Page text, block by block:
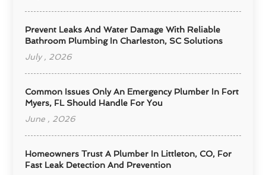
Prevent Leaks And Water Damage With Reliable
Bathroom Plumbing In Charleston, SC Solutions
July , 2026
Common Issues Only An Emergency Plumber In Fort
Myers, FL Should Handle For You
June , 2026
Homeowners Trust A Plumber In Littleton, CO, For
Fast Leak Detection And Prevention